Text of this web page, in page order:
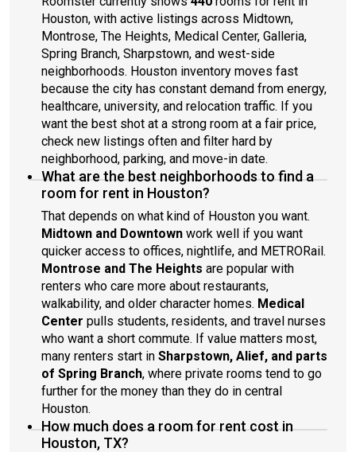
Houston, with active listings across Midtown,
Montrose, The Heights, Medical Center, Galleria,
Spring Branch, Sharpstown, and west-side
neighborhoods. Houston inventory moves fast
because the city has constant demand from energy,
healthcare, university, and relocation traffic. If you
want the best shot at a strong room at a fair price,
check new listings often and filter hard by
neighborhood, parking, and move-in date.
What are the best neighborhoods to find a
room for rent in Houston?
That depends on what kind of Houston you want.
Midtown and Downtown work well if you want
quicker access to offices, nightlife, and METRORail.
Montrose and The Heights are popular with
renters who care more about restaurants,
walkability, and older character homes. Medical
Center pulls students, residents, and travel nurses
who want a short commute. If value matters most,
many renters start in Sharpstown, Alief, and parts
of Spring Branch, where private rooms tend to go
further for the money than they do in central
Houston.
How much does a room for rent cost in
Houston, TX?